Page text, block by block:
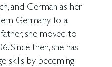
and German as her
Germany to a
she moved to
Since then, she has
skills by becoming